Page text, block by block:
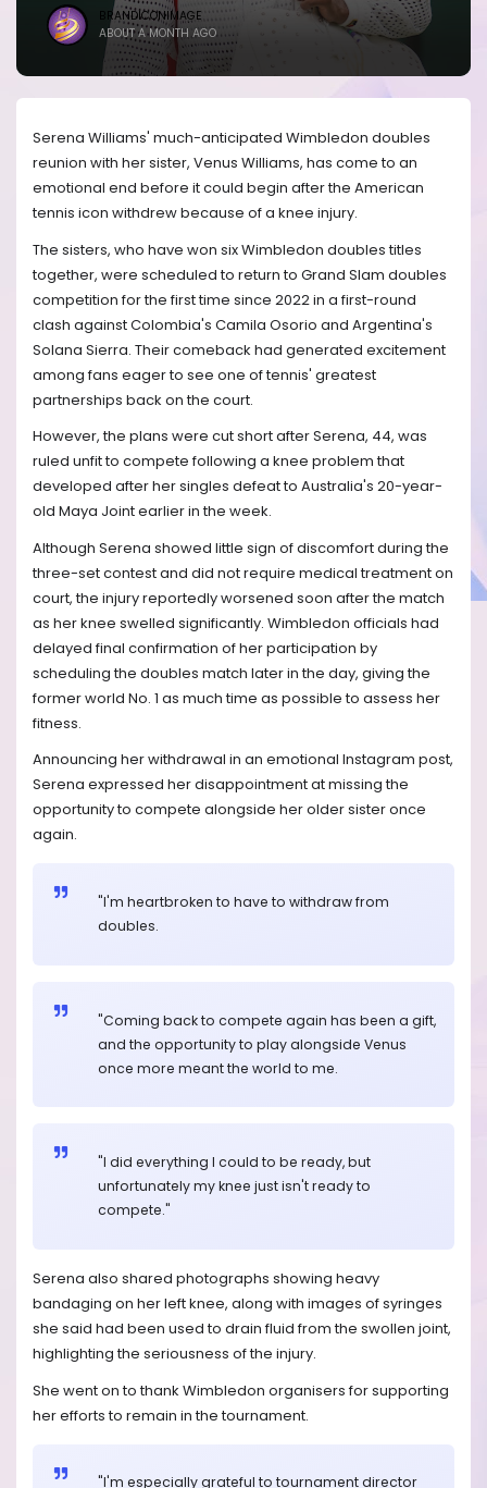
BRANDICONIMAGE
ABOUT A MONTH AGO
Serena Williams' much-anticipated Wimbledon doubles
reunion with her sister, Venus Williams, has come to an
emotional end before it could begin after the American
tennis icon withdrew because of a knee injury.
The sisters, who have won six Wimbledon doubles titles
together, were scheduled to return to Grand Slam doubles
competition for the first time since 2022 in a first-round
clash against Colombia's Camila Osorio and Argentina's
Solana Sierra. Their comeback had generated excitement
among fans eager to see one of tennis' greatest
partnerships back on the court.
However, the plans were cut short after Serena, 44, was
ruled unfit to compete following a knee problem that
developed after her singles defeat to Australia's 20-year-
old Maya Joint earlier in the week.
Although Serena showed little sign of discomfort during the
three-set contest and did not require medical treatment on
court, the injury reportedly worsened soon after the match
as her knee swelled significantly. Wimbledon officials had
delayed final confirmation of her participation by
scheduling the doubles match later in the day, giving the
former world No. 1 as much time as possible to assess her
fitness.
Announcing her withdrawal in an emotional Instagram post,
Serena expressed her disappointment at missing the
opportunity to compete alongside her older sister once
again.
"I'm heartbroken to have to withdraw from
doubles.
"Coming back to compete again has been a gift,
and the opportunity to play alongside Venus
once more meant the world to me.
"I did everything I could to be ready, but
unfortunately my knee just isn't ready to
compete."
Serena also shared photographs showing heavy
bandaging on her left knee, along with images of syringes
she said had been used to drain fluid from the swollen joint,
highlighting the seriousness of the injury.
She went on to thank Wimbledon organisers for supporting
her efforts to remain in the tournament.
"I'm especially grateful to tournament director